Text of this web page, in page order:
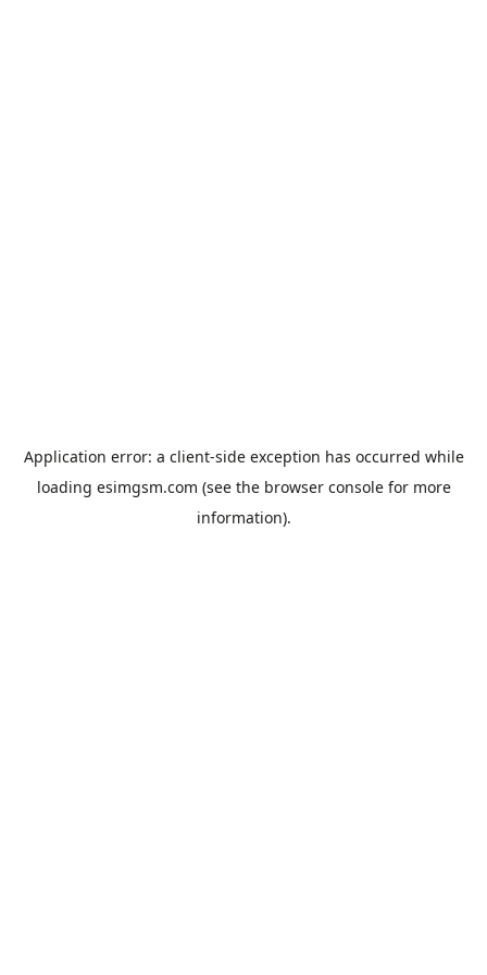
Application error: a client-side exception has occurred while
loading esimgsm.com (see the browser consolefor more
information).